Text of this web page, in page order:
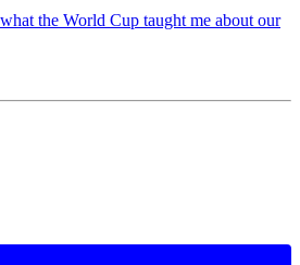
the World Cup taught me about our